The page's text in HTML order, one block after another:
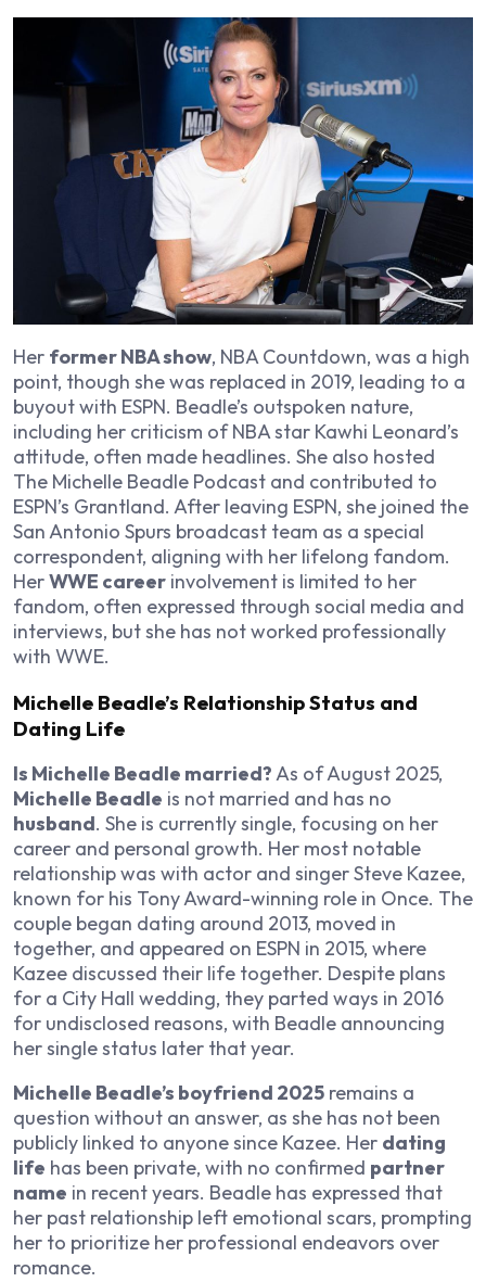
Her former NBA show, NBA Countdown, was a high
point, though she was replaced in 2019, leading to a
buyout with ESPN. Beadle’s outspoken nature,
including her criticism of NBA star Kawhi Leonard’s
attitude, often made headlines. She also hosted
The Michelle Beadle Podcast and contributed to
ESPN’s Grantland. After leaving ESPN, she joined the
San Antonio Spurs broadcast team as a special
correspondent, aligning with her lifelong fandom.
HerWWE career involvement is limited to her
fandom, often expressed through social media and
interviews, but she has not worked professionally
with WWE.
Michelle Beadle’s Relationship Status and
Dating Life
Is Michelle Beadle married?As of August 2025,
Michelle Beadle is not married and has no
husband. She is currently single, focusing on her
career and personal growth. Her most notable
relationship was with actor and singer Steve Kazee,
known for his Tony Award-winning role in Once. The
couple began dating around 2013, moved in
together, and appeared on ESPN in 2015, where
Kazee discussed their life together. Despite plans
for a City Hall wedding, they parted ways in 2016
for undisclosed reasons, with Beadle announcing
her single status later that year.
Michelle Beadle’s boyfriend 2025 remains a
question without an answer, as she has not been
publicly linked to anyone since Kazee. Her dating
life has been private, with no confirmed partner
name in recent years. Beadle has expressed that
her past relationship left emotional scars, prompting
her to prioritize her professional endeavors over
romance.